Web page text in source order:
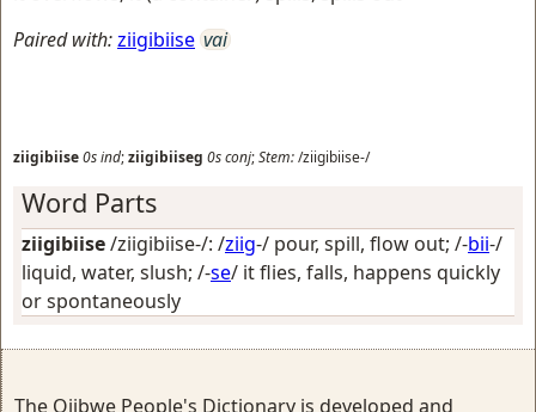
Paired with:ziigibiise vai
ziigibiise0sind;ziigibiiseg 0sconj;Stem:/ziigibiise-/
Word Parts
ziigibiise/ziigibiise-/: /ziig-/ pour, spill, flow out; /-bii-/
liquid, water, slush; /-se/ it flies, falls, happens quickly
or spontaneously
The Ojibwe People's Dictionary is developed and